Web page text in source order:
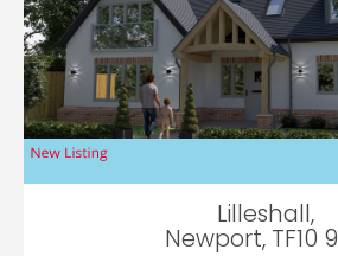
Lilleshall,
Newport, TF10